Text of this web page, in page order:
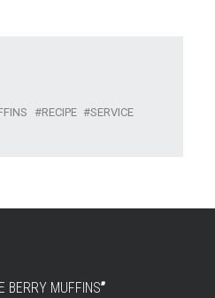
RECIPE
SERVICE
BERRY MUFFINS”